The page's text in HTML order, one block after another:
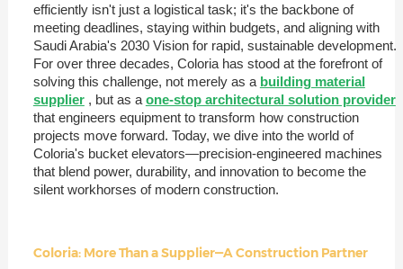
efficiently isn't just a logistical task; it's the backbone of
meeting deadlines, staying within budgets, and aligning with
Saudi Arabia's 2030 Vision for rapid, sustainable development.
For over three decades, Coloria has stood at the forefront of
solving this challenge, not merely as a building material
supplier , but as a one-stop architectural solution provider
that engineers equipment to transform how construction
projects move forward. Today, we dive into the world of
Coloria's bucket elevators—precision-engineered machines
that blend power, durability, and innovation to become the
silent workhorses of modern construction.
Coloria: More Than a Supplier—A Construction Partner